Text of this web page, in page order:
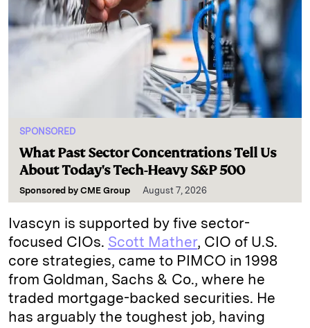
SPONSORED
What Past Sector Concentrations Tell Us
About Today's Tech-Heavy S&P 500
Sponsored by CME Group August 7, 2026
Ivascyn is supported by five sector-
focused CIOs. Scott Mather, CIO of U.S.
core strategies, came to PIMCO in 1998
from Goldman, Sachs & Co., where he
traded mortgage-backed securities. He
has arguably the toughest job, having